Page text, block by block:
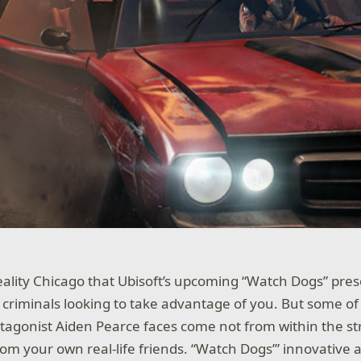
Chicago that Ubisoft’s upcoming “Watch Dogs”
looking to take advantage of you. But some
Aiden Pearce faces come not from within the
your own real-life friends. “Watch Dogs’” innovative